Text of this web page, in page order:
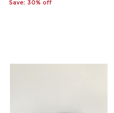
Save: 30% off